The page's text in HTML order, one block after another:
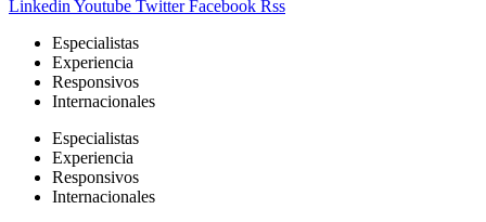
Linkedin Youtube Twitter Facebook Rss
Especialistas
Experiencia
Responsivos
Internacionales
Especialistas
Experiencia
Responsivos
Internacionales